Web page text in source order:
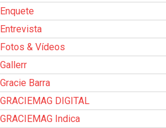
Enquete
Entrevista
Fotos & Vídeos
Gallerr
Gracie Barra
GRACIEMAG DIGITAL
GRACIEMAG Indica